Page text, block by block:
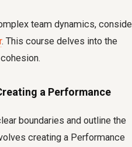
team dynamics,
. This course delves into the
a Performance
boundaries and outline the
creating a Performance